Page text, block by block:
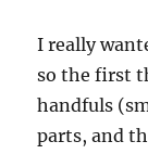
I really
so the first
handfuls
parts, and